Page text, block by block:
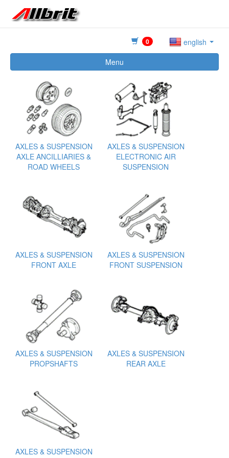
0
english
Menu
AXLES & SUSPENSION
AXLE ANCILLIARIES &
ROAD WHEELS
AXLES & SUSPENSION
ELECTRONIC AIR
SUSPENSION
AXLES & SUSPENSION
FRONT AXLE
AXLES & SUSPENSION
FRONT SUSPENSION
AXLES & SUSPENSION
PROPSHAFTS
AXLES & SUSPENSION
REAR AXLE
AXLES & SUSPENSION